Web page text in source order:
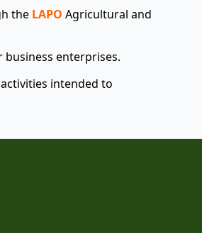
the LAPO Agricultural and
enterprises.
intended to